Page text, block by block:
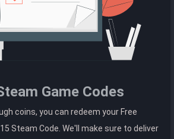
Game Codes
coins, you can redeem your Free
Steam Code. We'll make sure to deliver